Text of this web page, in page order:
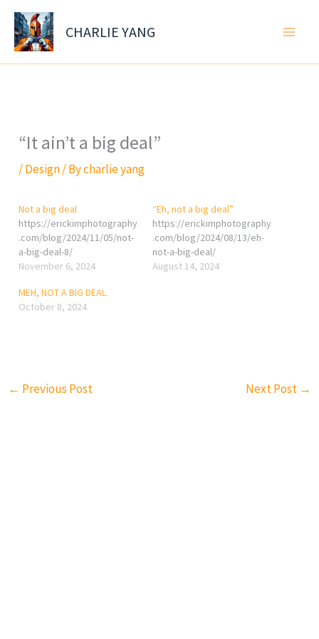
Skip
content
CHARLIE YANG
“It ain’t a big deal”
/Design/ Bycharlie yang
Not a big deal
https://erickimphotography
.com/blog/2024/11/05/not-
a-big-deal-8/
November 6, 2024
“Eh, not a big deal”
https://erickimphotography
.com/blog/2024/08/13/eh-
not-a-big-deal/
August 14, 2024
MEH, NOT A BIG DEAL.
October 8, 2024
← Previous Post Next Post →